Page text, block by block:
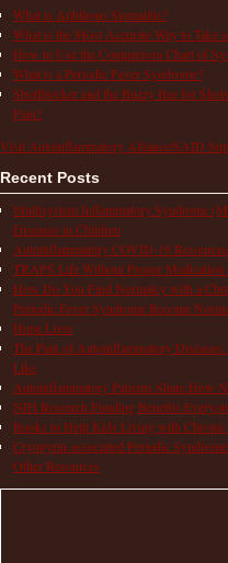
What is Aphthous Stomatitis?
What is the Most Accurate Way to Take
How to Use the Comparison Chart of
What is a Periodic Fever Syndrome?
ShotBlocker and the Buzzy Bee for
Pain?
Visit Autoinflammatory Alliance/SAID
Recent Posts
Multisystem Inflammatory Syndrome
Diseases in Children
Autoinflammatory COVID-19
TRAPS Life Without Proper
How Do You Find Normalcy with a
Periodic Fever Syndrome Become
Hope Lives
The Pain of Autoinflammatory
Like
Autoinflammatory Patients Share How
NIH Research Funding Benefits
Books to Help Kids Living with Chronic
Cryopyrin-associated Periodic
Other Resources